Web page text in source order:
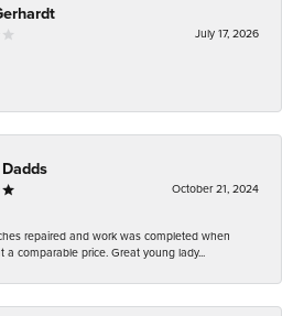
July 17, 2026
October 21, 2024
repaired and work was completed when
a comparable price. Great young lady...